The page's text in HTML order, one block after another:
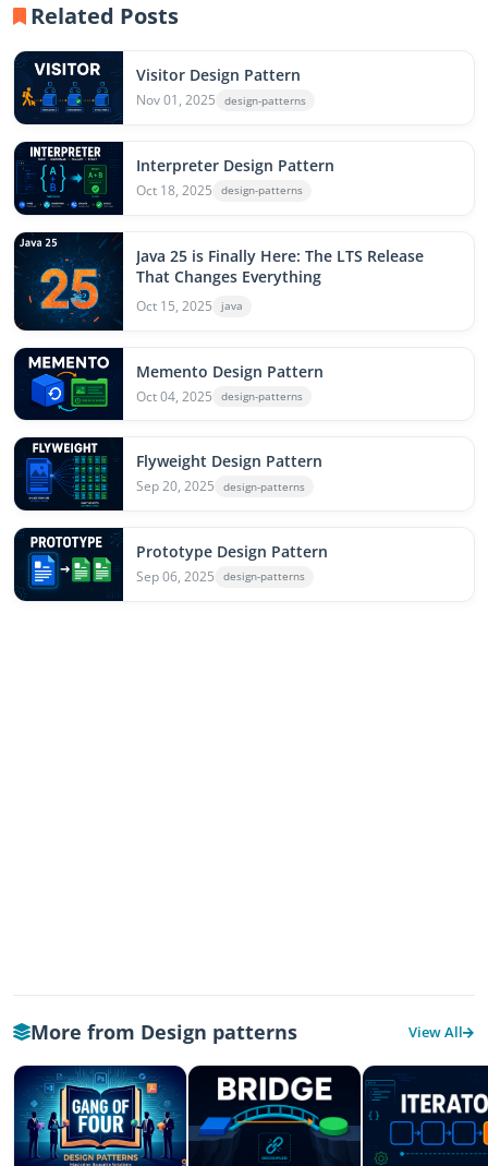
Related Posts
Visitor Design Pattern
Nov 01, 2025 design-patterns
Interpreter Design Pattern
Oct 18, 2025 design-patterns
Java 25 is Finally Here: The LTS Release
That Changes Everything
Oct 15, 2025 java
Memento Design Pattern
Oct 04, 2025 design-patterns
Flyweight Design Pattern
Sep 20, 2025 design-patterns
Prototype Design Pattern
Sep 06, 2025 design-patterns
More from Design patterns View All